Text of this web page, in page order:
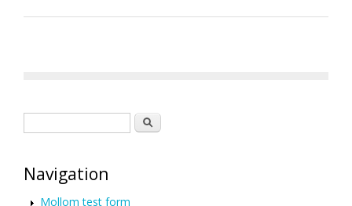
Search
Navigation
Mollom test form